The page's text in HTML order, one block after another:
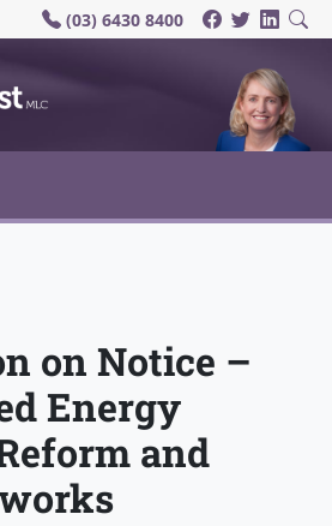
(03) 6430 8400
on Notice –
Energy
and